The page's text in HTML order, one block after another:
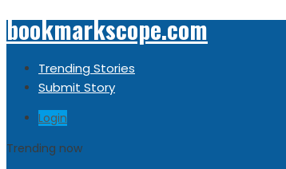
bookmarkscope.com
Trending Stories
Submit Story
Login
Trending now